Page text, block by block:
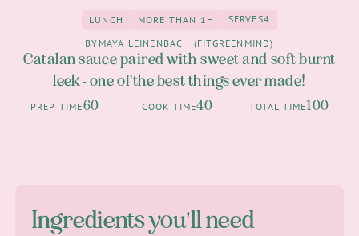
Lunch
LUNCH more than 1h
MORE THAN 1H 4
SERVES4
BY MAYA LEINENBACH (FITGREENMIND)
Catalan sauce paired with sweet and soft burnt
leek - one of the best things ever made!
PREP TIME60 COOK TIME40 TOTAL TIME100
Ingredients you'll need